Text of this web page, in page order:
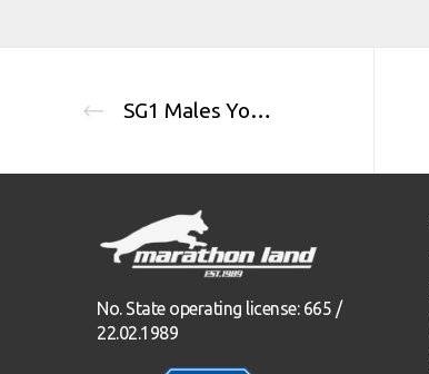
SG1 Males Youth Class
No. State operating license: 665 /
22.02.1989